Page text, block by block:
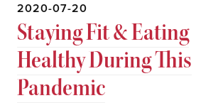
2020-07-20
Staying Fit & Eating
Healthy During This
Pandemic